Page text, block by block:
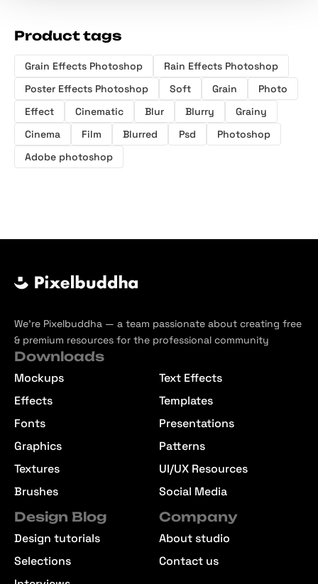
Product tags
Grain Effects Photoshop
Rain Effects Photoshop
Poster Effects Photoshop
Soft Grain
Photo
Effect
Cinematic Blur Blurry
Grainy
Cinema
Film Blurred Psd
Photoshop
Adobe photoshop
We’re Pixelbuddha — a team passionate about creating free
& premium resources for the professional community
Downloads
Mockups
Effects
Fonts
Graphics
Textures
Brushes
Text Effects
Templates
Presentations
Patterns
UI/UX Resources
Social Media
Design Blog
Design tutorials
Selections
Company
About studio
Contact us